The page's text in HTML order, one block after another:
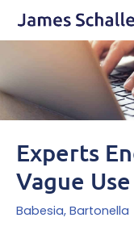
Experts
Vague Use
Babesia, Bartonella